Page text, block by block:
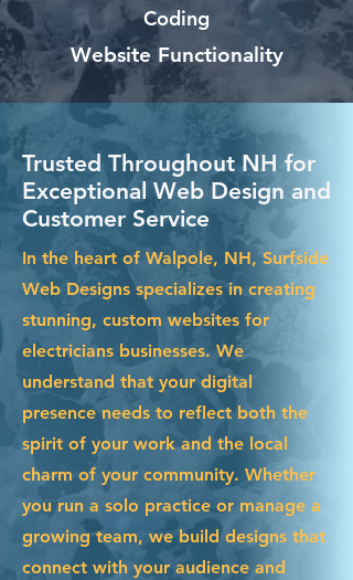
Coding
Website Functionality
Trusted Throughout NH for
Exceptional Web Design and
Customer Service
In the heart of Walpole, NH, Surfside
Web Designs specializes in creating
stunning, custom websites for
electricians businesses. We
understand that your digital
presence needs to reflect both the
spirit of your work and the local
charm of your community. Whether
you run a solo practice or manage a
growing team, we build designs that
connect with your audience and